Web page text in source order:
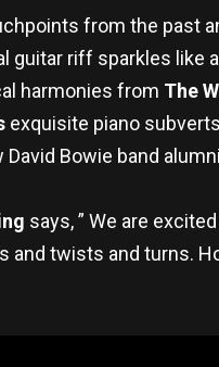
from the past
guitar riff sparkles like
harmonies from The
exquisite piano
Bowie band
says, ” We are
and twists and turns.